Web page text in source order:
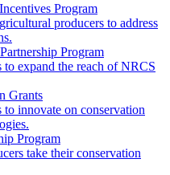
Program
producers to address
Program
to expand the reach of NRCS
Grants
to innovate on conservation
Program
take their conservation